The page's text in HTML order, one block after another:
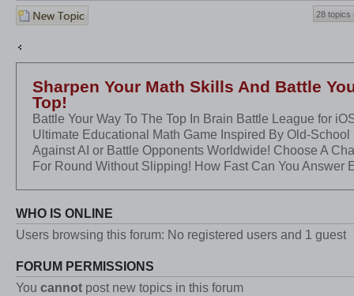
Post a new topic 28 topics
Sharpen Your Math Skills And Battle
Top!
Battle Your Way To The Top In Brain Battle League for
Ultimate Educational Math Game Inspired By Old-
Against AI or Battle Opponents Worldwide! Choose A
For Round Without Slipping! How Fast Can You Answer
WHO IS ONLINE
Users browsing this forum: No registered users and 1 guest
FORUM PERMISSIONS
You cannot post new topics in this forum